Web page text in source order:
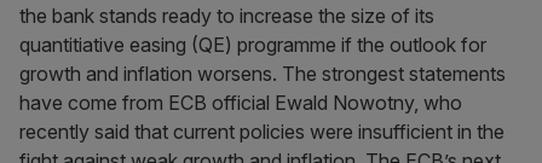
the bank stands ready to increase the size of its
quantitiative easing (QE) programme if the outlook for
growth and inflation worsens. The strongest statements
have come from ECB official Ewald Nowotny, who
recently said that current policies were insufficient in the